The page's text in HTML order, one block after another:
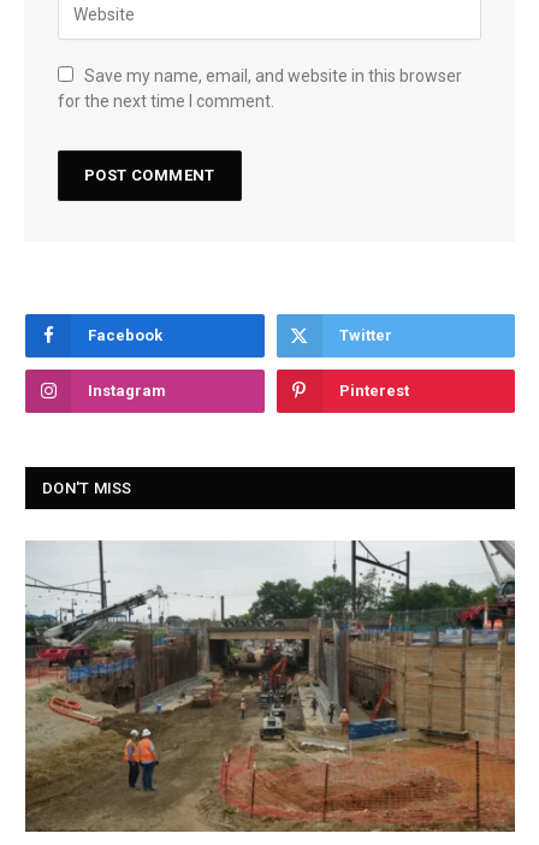
Save my name, email, and website in this browser
for the next time I comment.
Facebook Twitter
Instagram Pinterest
DON'T MISS